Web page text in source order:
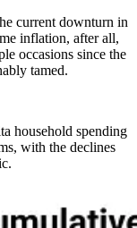
current downturn in
inflation, after all,
occasions since the
tamed.
household spending
with the declines